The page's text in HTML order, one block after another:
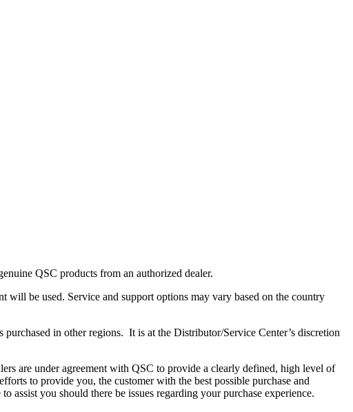
QSC products from an authorized dealer.
will be used. Service and support options may vary based on the country
in other regions. It is at the Distributor/Service Center’s discretion
are under agreement with QSC to provide a clearly defined, high level of
to provide you, the customer with the best possible purchase and
assist you should there be issues regarding your purchase experience.